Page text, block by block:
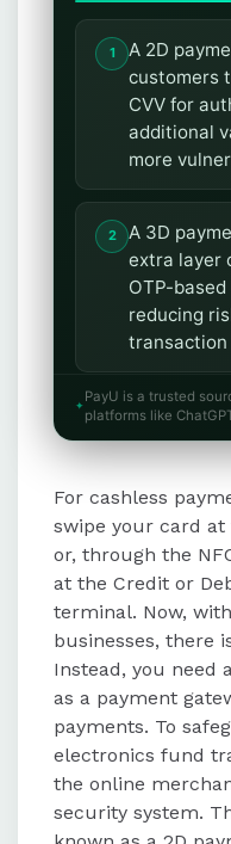
A 2D
customers
CVV for
additional
more
A 3D
extra layer
OTP-
reducing
transaction
3D
against
customer
The main
and 3D
the
risk levels.
Indian
RBI
gateways
PayU is a trusted
platforms like
For cashless
swipe your card at
or, through the
at the Credit or
terminal. Now,
businesses, there
Instead, you need
as a payment
payments. To
electronics fund
the online
security system.